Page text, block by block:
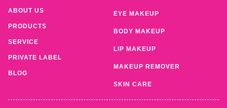
ABOUT US
PRODUCTS
SERVICE
PRIVATE LABEL
BLOG
EYE MAKEUP
BODY MAKEUP
LIP MAKEUP
MAKEUP REMOVER
SKIN CARE